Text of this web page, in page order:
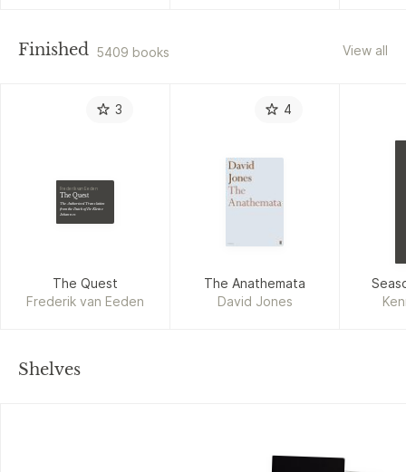
Finished 5409 books View all
3
Frederik van Eeden
The Quest
The Authorized Translation
from the Dutch of De Kleine
Johannes
The Quest
Frederik van Eeden
4
The Anathemata
David Jones
Shelves